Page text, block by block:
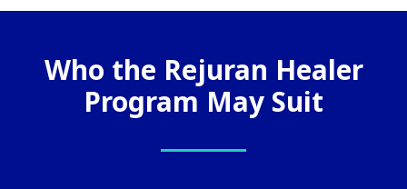
Who the Rejuran Healer
Program May Suit